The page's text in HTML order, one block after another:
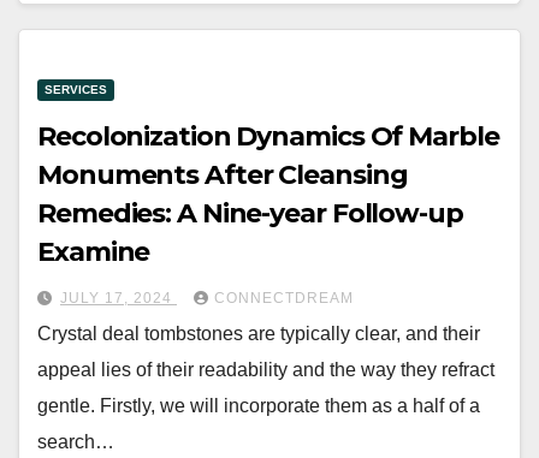
SERVICES
Recolonization Dynamics Of Marble
Monuments After Cleansing
Remedies: A Nine-year Follow-up
Examine
JULY 17, 2024 CONNECTDREAM
Crystal deal tombstones are typically clear, and their
appeal lies of their readability and the way they refract
gentle. Firstly, we will incorporate them as a half of a
search…